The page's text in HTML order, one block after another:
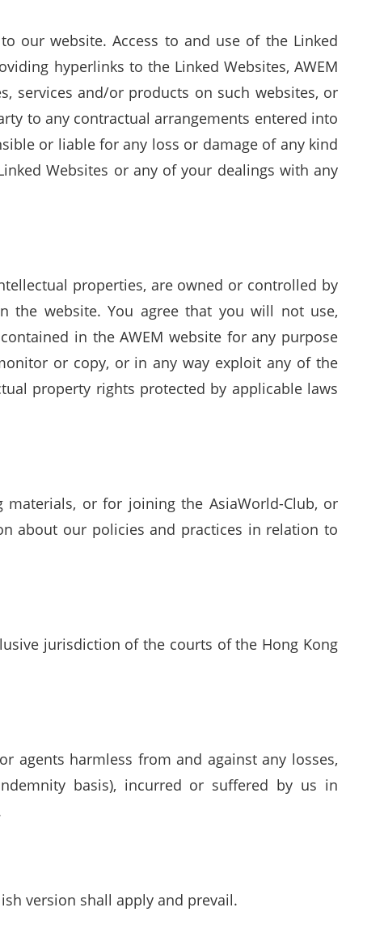
our website. Access to and use of the Linked
hyperlinks to the Linked Websites, AWEM
services and/or products on such websites, or
to any contractual arrangements entered into
or liable for any loss or damage of any kind
Websites or any of your dealings with any
properties, are owned or controlled by
the website. You agree that you will not use,
in the AWEM website for any purpose
or copy, or in any way exploit any of the
property rights protected by applicable laws
or for joining the AsiaWorld-Club, or
about our policies and practices in relation to
jurisdiction of the courts of the Hong Kong
agents harmless from and against any losses,
basis), incurred or suffered by us in
version shall apply and prevail.